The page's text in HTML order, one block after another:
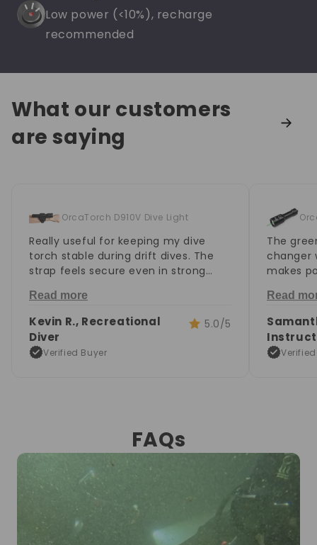
Low power (<10%), recharge
recommended
What our customers
are saying
OrcaTorch D910V Dive Light
Really useful for keeping my dive
torch stable during drift dives. The
strap feels secure even in strong
underwater.
Read more
Kevin R., Recreational
Diver
Verified Buyer
5.0/5
The
changer
makes
signals.
Read
FAQs